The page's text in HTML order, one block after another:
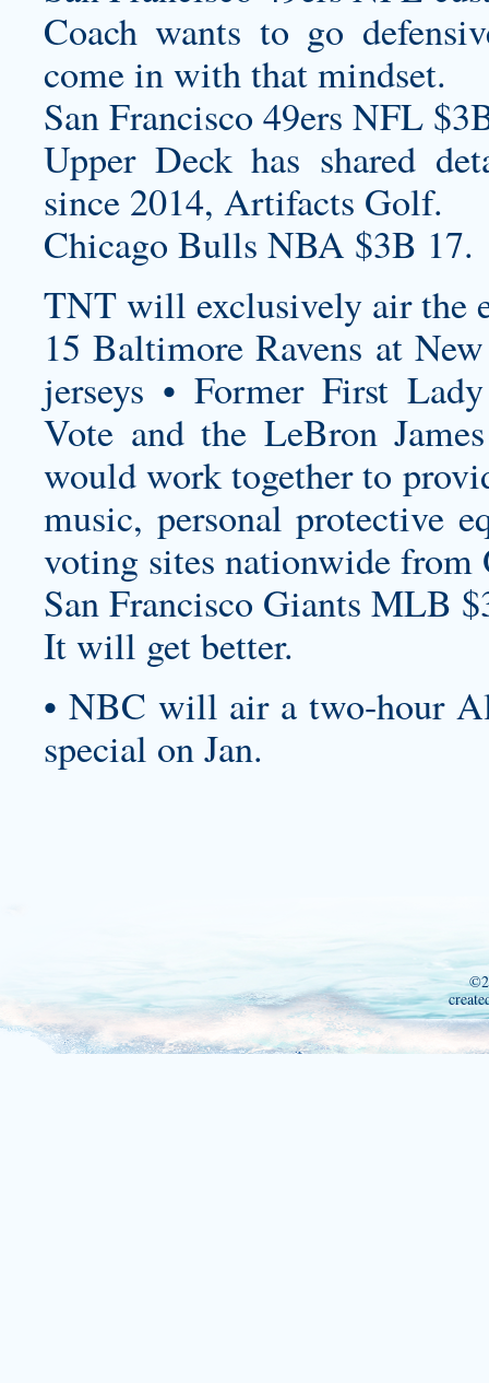
Coach wants to go
come in with that mindset.
San Francisco 49ers NFL
Upper Deck has shared
since 2014, Artifacts Golf.
Chicago Bulls NBA $3B 17.
TNT will exclusively air the
15 Baltimore Ravens at
jerseys • Former First
Vote and the LeBron
would work together to
music, personal protective
voting sites nationwide from
San Francisco Giants MLB
It will get better.
• NBC will air a two-hour
special on Jan.